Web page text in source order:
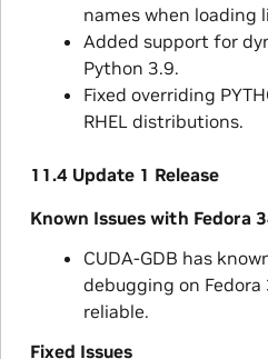
names when loading
Added support for
Python 3.9.
Fixed overriding
RHEL distributions.
11.4 Update 1 Release
Known Issues with Fedora
CUDA-GDB has
debugging on
reliable.
Fixed Issues